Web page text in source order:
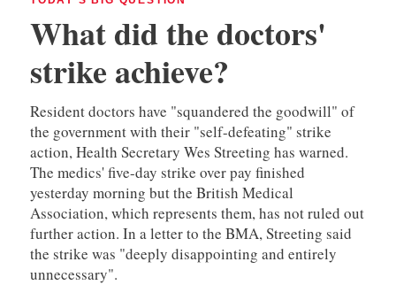
What did the doctors'
strike achieve?
Resident doctors have "squandered the goodwill" of
the government with their "self-defeating" strike
action, Health Secretary Wes Streeting has warned.
The medics' five-day strike over pay finished
yesterday morning but the British Medical
Association, which represents them, has not ruled out
further action. In a letter to the BMA, Streeting said
the strike was "deeply disappointing and entirely
unnecessary".